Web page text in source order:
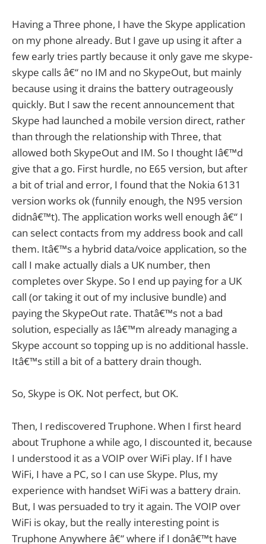
Having a Three phone, I have the Skype application
on my phone already. But I gave up using it after a
few early tries partly because it only gave me skype-
skype calls â€“ no IM and no SkypeOut, but mainly
because using it drains the battery outrageously
quickly. But I saw the recent announcement that
Skype had launched a mobile version direct, rather
than through the relationship with Three, that
allowed both SkypeOut and IM. So I thought Iâ€™d
give that a go. First hurdle, no E65 version, but after
a bit of trial and error, I found that the Nokia 6131
version works ok (funnily enough, the N95 version
didnâ€™t). The application works well enough â€“ I
can select contacts from my address book and call
them. Itâ€™s a hybrid data/voice application, so the
call I make actually dials a UK number, then
completes over Skype. So I end up paying for a UK
call (or taking it out of my inclusive bundle) and
paying the SkypeOut rate. Thatâ€™s not a bad
solution, especially as Iâ€™m already managing a
Skype account so topping up is no additional hassle.
Itâ€™s still a bit of a battery drain though.
So, Skype is OK. Not perfect, but OK.
Then, I rediscovered Truphone. When I first heard
about Truphone a while ago, I discounted it, because
I understood it as a VOIP over WiFi play. If I have
WiFi, I have a PC, so I can use Skype. Plus, my
experience with handset WiFi was a battery drain.
But, I was persuaded to try it again. The VOIP over
WiFi is okay, but the really interesting point is
Truphone Anywhere â€“ where if I donâ€™t have